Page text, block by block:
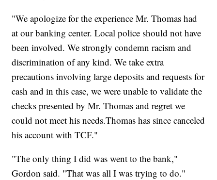
"We apologize for the experience Mr. Thomas had
at our banking center. Local police should not have
been involved. We strongly condemn racism and
discrimination of any kind. We take extra
precautions involving large deposits and requests for
cash and in this case, we were unable to validate the
checks presented by Mr. Thomas and regret we
could not meet his needs.Thomas has since canceled
his account with TCF."
"The only thing I did was went to the bank,"
Gordon said. "That was all I was trying to do."